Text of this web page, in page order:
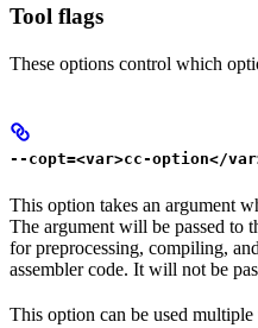
Tool flags
These options control which
--copt=<var>cc-option</
This option takes an argument
The argument will be passed to
for preprocessing, compiling,
assembler code. It will not be
This option can be used